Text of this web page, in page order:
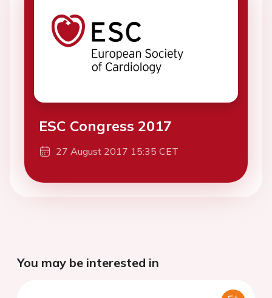
ESC Congress 2017
27 August 2017 15:35 CET
You may be interested in